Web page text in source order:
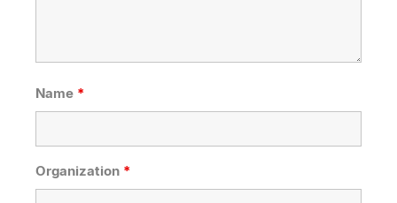
Name *
Organization *